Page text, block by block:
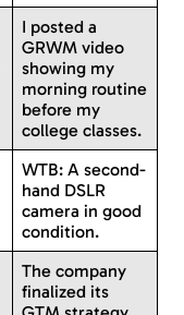
I posted a
GRWM video
showing my
morning routine
before my
college classes.
WTB: A second-
hand DSLR
camera in good
condition.
The company
finalized its